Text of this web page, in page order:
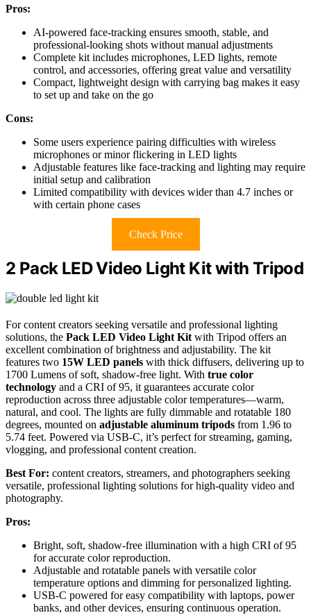
Pros:
AI-powered face-tracking ensures smooth, stable, and
professional-looking shots without manual adjustments
Complete kit includes microphones, LED lights, remote
control, and accessories, offering great value and versatility
Compact, lightweight design with carrying bag makes it easy
to set up and take on the go
Cons:
Some users experience pairing difficulties with wireless
microphones or minor flickering in LED lights
Adjustable features like face-tracking and lighting may require
initial setup and calibration
Limited compatibility with devices wider than 4.7 inches or
with certain phone cases
Check Price
2 Pack LED Video Light Kit with Tripod
For content creators seeking versatile and professional lighting
solutions, the Pack LED Video Light Kit with Tripod offers an
excellent combination of brightness and adjustability. The kit
features two 15W LED panels with thick diffusers, delivering up to
1700 Lumens of soft, shadow-free light. With true color
technology and a CRI of 95, it guarantees accurate color
reproduction across three adjustable color temperatures—warm,
natural, and cool. The lights are fully dimmable and rotatable 180
degrees, mounted on adjustable aluminum tripods from 1.96 to
5.74 feet. Powered via USB-C, it’s perfect for streaming, gaming,
vlogging, and professional content creation.
Best For: content creators, streamers, and photographers seeking
versatile, professional lighting solutions for high-quality video and
photography.
Pros:
Bright, soft, shadow-free illumination with a high CRI of 95
for accurate color reproduction.
Adjustable and rotatable panels with versatile color
temperature options and dimming for personalized lighting.
USB-C powered for easy compatibility with laptops, power
banks, and other devices, ensuring continuous operation.